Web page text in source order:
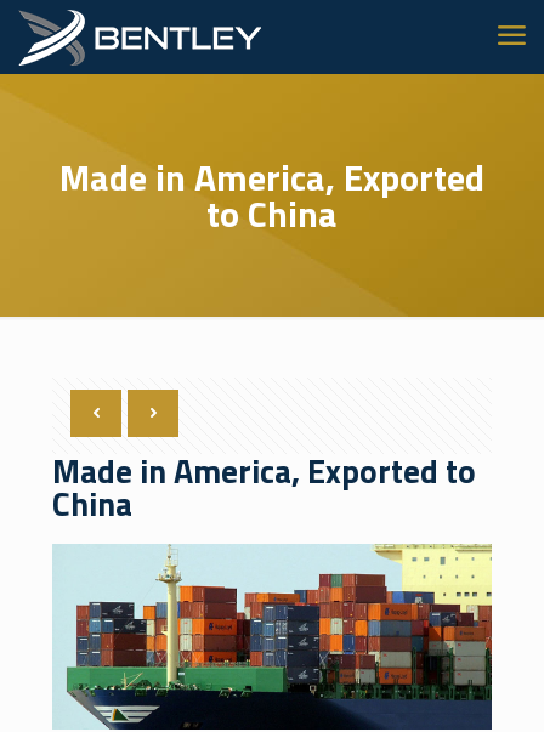
Made in America, Exported
to China
Made in America, Exported to
China